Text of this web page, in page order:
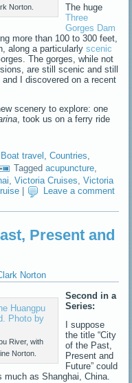
Norton.
The huge
Three
Gorges Dam
more than 100 to 300 feet,
along a particularlyscenic
The gorges, while not
are still scenic and still
I discovered on a recent
scenery to explore: one
, took us on a ferry ride
Boat travel ,Countries,
Tagged acupuncture,
,Victoria Cruises ,Victoria
Leave a comment
Present and
Norton
River, with
Norton.
Second in a
Series:
I suppose
the title “City
of the Past,
Present and
Future” could
as Shanghai, China.